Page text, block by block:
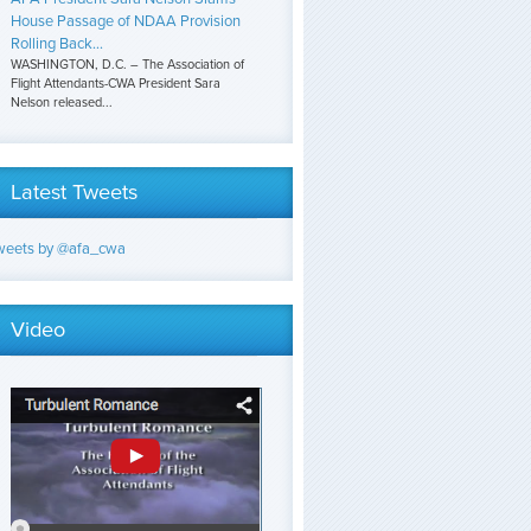
House Passage of NDAA Provision
Rolling Back...
WASHINGTON, D.C. – The Association of
Flight Attendants-CWA President Sara
Nelson released...
Latest Tweets
by @afa_cwa
Video